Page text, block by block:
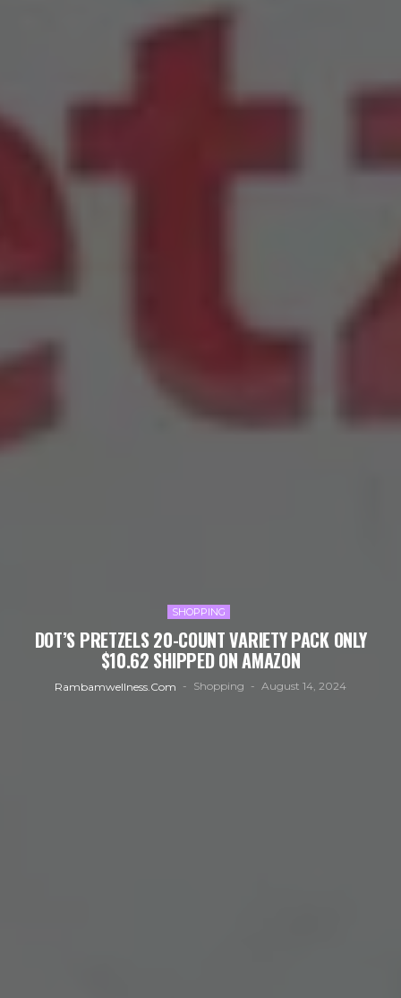
SHOPPING
DOT’S PRETZELS 20-COUNT VARIETY PACK ONLY
$10.62 SHIPPED ON AMAZON
Rambamwellness.com Shopping August 14, 2024